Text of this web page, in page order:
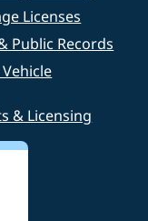
Licenses
Public Records
& Licensing